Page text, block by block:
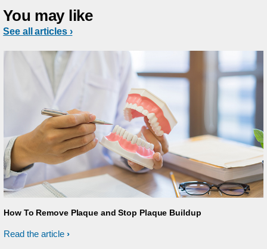
You may like
See all articles ›
How To Remove Plaque and Stop Plaque Buildup
Read the article